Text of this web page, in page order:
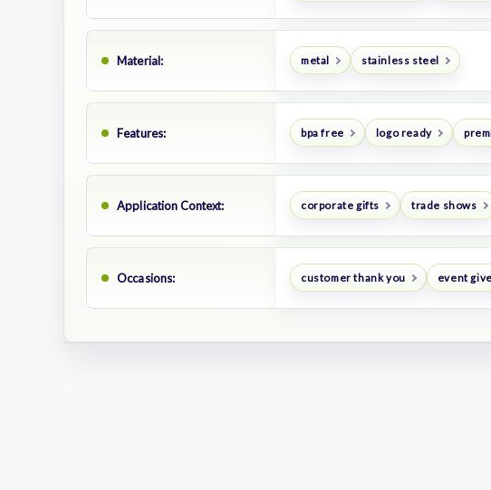
Material: metal stainless steel
Features: bpa free logo ready
Application Context: corporate gifts trade shows
Occasions: customer thank you event